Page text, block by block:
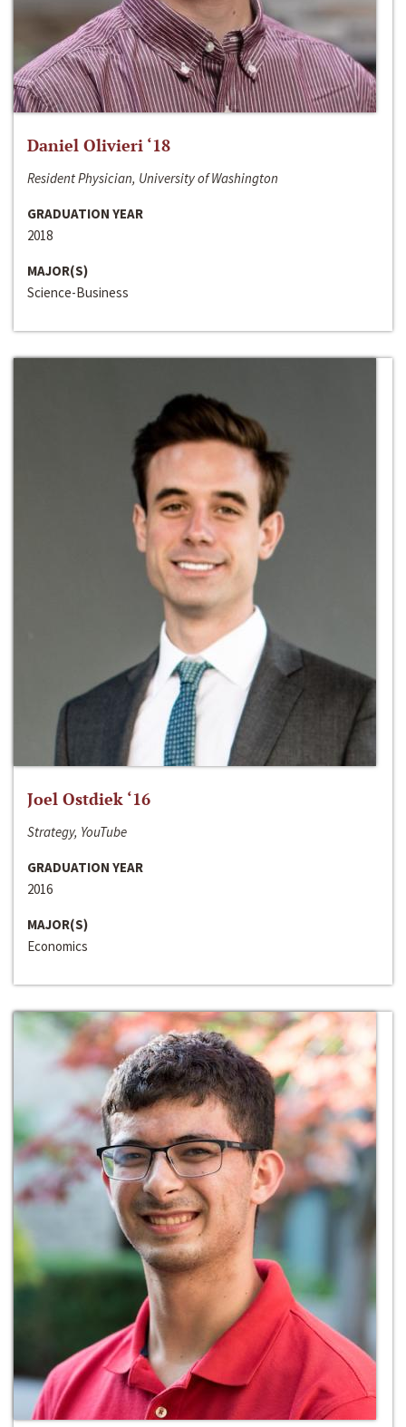
Daniel Olivieri ‘18
Resident Physician, University of Washington
GRADUATION YEAR
2018
MAJOR(S)
Science-Business
Joel Ostdiek ‘16
Strategy, YouTube
GRADUATION YEAR
2016
MAJOR(S)
Economics